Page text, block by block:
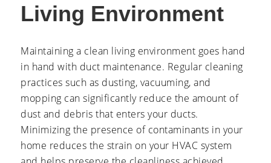
Living Environment
Maintaining a clean living environment goes hand
in hand with duct maintenance. Regular cleaning
practices such as dusting, vacuuming, and
mopping can significantly reduce the amount of
dust and debris that enters your ducts.
Minimizing the presence of contaminants in your
home reduces the strain on your HVAC system